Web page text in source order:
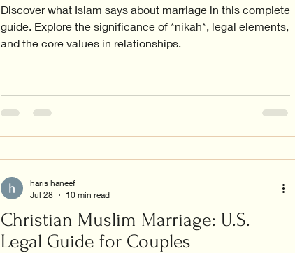
Discover what Islam says about marriage in this complete
guide. Explore the significance of *nikah*, legal elements,
and the core values in relationships.
Christian Muslim Marriage: U.S.
Legal Guide for Couples
haris haneef
Jul 28
10 min read